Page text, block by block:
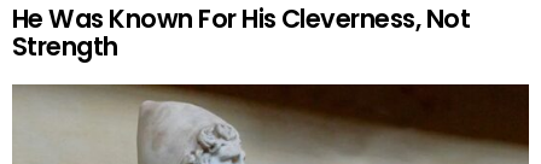
He Was Known For His Cleverness, Not
Strength